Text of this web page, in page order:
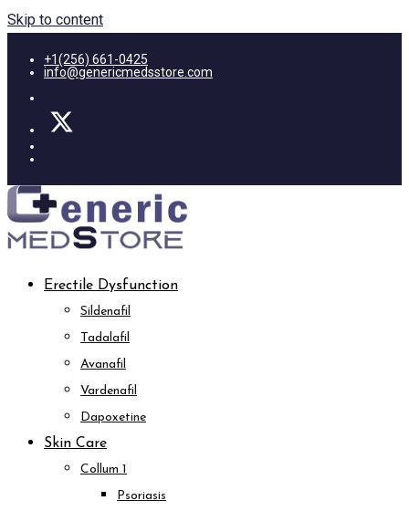
Skip to content
+1(256) 661-0425
info@genericmedsstore.com
Erectile Dysfunction
Sildenafil
Tadalafil
Avanafil
Vardenafil
Dapoxetine
Skin Care
Collum 1
Psoriasis